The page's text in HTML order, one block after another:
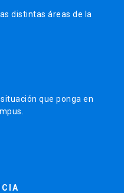
distintas áreas de la
que ponga en